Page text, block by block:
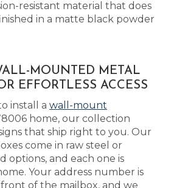
resistant material that does
in a matte black powder
MOUNTED METAL
EFFORTLESS ACCESS
install a wall-mount
home, our collection
that ship right to you. Our
come in raw steel or
options, and each one is
Your address number is
of the mailbox, and we